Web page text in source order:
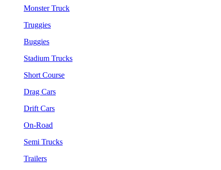
Monster Truck
Truggies
Buggies
Stadium Trucks
Short Course
Drag Cars
Drift Cars
On-Road
Semi Trucks
Trailers